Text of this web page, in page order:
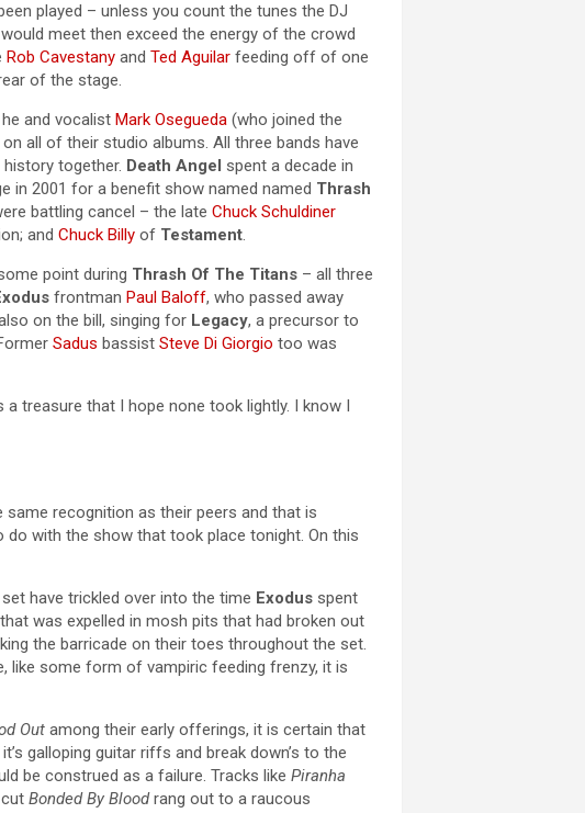
played – unless you count the tunes the DJ
would meet then exceed the energy of the crowd
Rob Cavestany and Ted Aguilar feeding off of one
of the stage.
and vocalist Mark Osegueda (who joined the
all of their studio albums. All three bands have
together. Death Angel spent a decade in
in 2001 for a benefit show named named Thrash
battling cancel – the late Chuck Schuldiner
and Chuck Billy of Testament.
point during Thrash Of The Titans – all three
frontman Paul Baloff, who passed away
on the bill, singing for Legacy, a precursor to
Sadus bassist Steve Di Giorgio too was
a treasure that I hope none took lightly. I know I
same recognition as their peers and that is
with the show that took place tonight. On this
have trickled over into the time Exodus spent
was expelled in mosh pits that had broken out
the barricade on their toes throughout the set.
like some form of vampiric feeding frenzy, it is
Out among their early offerings, it is certain that
galloping guitar riffs and break down’s to the
be construed as a failure. Tracks like Piranha
Bonded By Bloodrang out to a raucous